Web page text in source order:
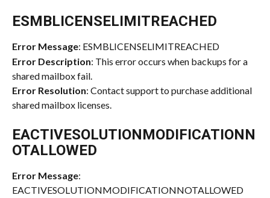
ESMBLICENSELIMITREACHED
Error Message: ESMBLICENSELIMITREACHED
Error Description: This error occurs when backups for a
shared mailbox fail.
Error Resolution: Contact support to purchase additional
shared mailbox licenses.
EACTIVESOLUTIONMODIFICATIONN
OTALLOWED
Error Message:
EACTIVESOLUTIONMODIFICATIONNOTALLOWED